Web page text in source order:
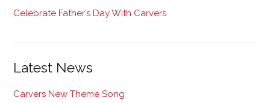
Celebrate Father’s Day With Carvers
Latest News
Carvers New Theme Song